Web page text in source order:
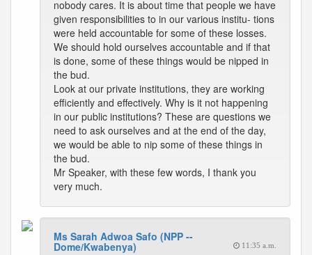
nobody cares. It is about time that people we have
given responsibilities to in our various institu- tions
were held accountable for some of these losses.
We should hold ourselves accountable and if that
is done, some of these things would be nipped in
the bud.
Look at our private institutions, they are working
efficiently and effectively. Why is it not happening
in our public institutions? These are questions we
need to ask ourselves and at the end of the day,
we would be able to nip some of these things in
the bud.
Mr Speaker, with these few words, I thank you
very much.
Ms Sarah Adwoa Safo (NPP --
Dome/Kwabenya) 11:35 a.m.